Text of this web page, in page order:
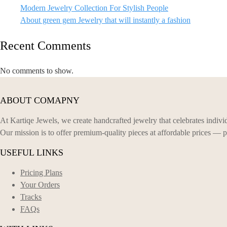
Modern Jewelry Collection For Stylish People
About green gem Jewelry that will instantly a fashion
Recent Comments
No comments to show.
ABOUT COMAPNY
At Kartiqe Jewels, we create handcrafted jewelry that celebrates
Our mission is to offer premium-quality pieces at affordable prices —
USEFUL LINKS
Pricing Plans
Your Orders
Tracks
FAQs